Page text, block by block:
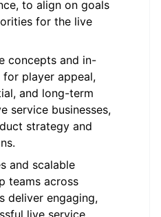
to align on goals
for the live
concepts and in-
player appeal,
and long-term
service businesses,
strategy and
and scalable
teams across
deliver engaging,
live service